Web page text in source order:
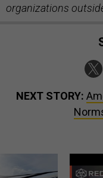
organizations
NEXT STORY: